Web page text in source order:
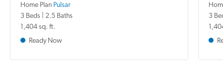
Home Plan Pulsar
3 Beds | 2.5 Baths
1,404 sq. ft.
Ready Now
3